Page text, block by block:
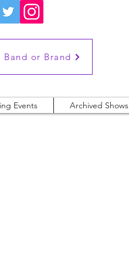
Band or Brand
Events Archived Shows